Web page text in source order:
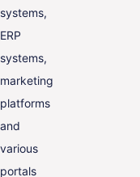
systems,
ERP
systems,
marketing
platforms
and
various
portals